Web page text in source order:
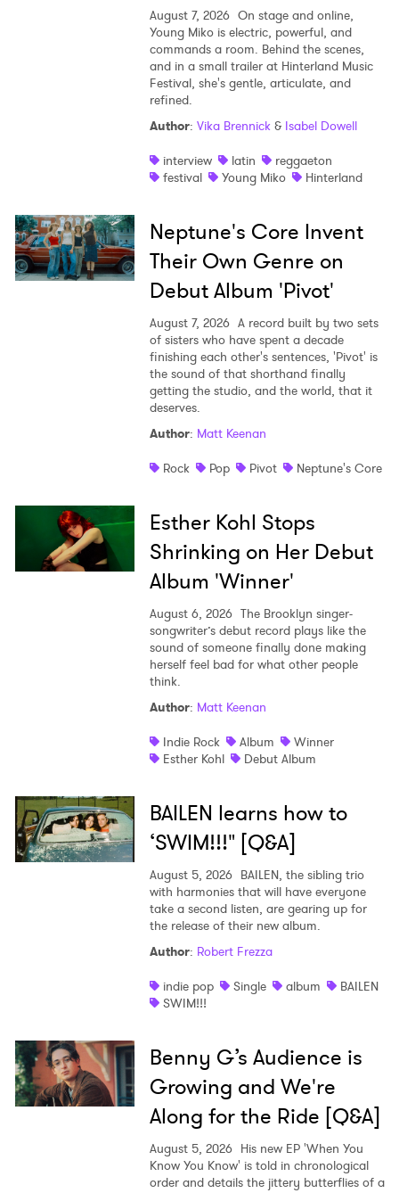
August 7, 2026 On stage and online,
Young Miko is electric, powerful, and
commands a room. Behind the scenes,
and in a small trailer at Hinterland Music
Festival, she's gentle, articulate, and
refined.
Author: Vika Brennick& Isabel Dowell
interview
latin
reggaeton
festival
Young Miko Hinterland
Neptune's Core Invent
Their Own Genre on
Debut Album 'Pivot'
August 7, 2026 A record built by two sets
of sisters who have spent a decade
finishing each other's sentences, 'Pivot' is
the sound of that shorthand finally
getting the studio, and the world, that it
deserves.
Author: Matt Keenan
Rock
Pop Pivot Neptune's Core
Esther Kohl Stops
Shrinking on Her Debut
Album 'Winner'
August 6, 2026 The Brooklyn singer-
songwriter’s debut record plays like the
sound of someone finally done making
herself feel bad for what other people
think.
Author: Matt Keenan
Indie Rock
Album
Winner
Esther Kohl
Debut Album
BAILEN learns how to
‘SWIM!!!" [Q&A]
August 5, 2026 BAILEN, the sibling trio
with harmonies that will have everyone
take a second listen, are gearing up for
the release of their new album.
Author: Robert Frezza
indie pop
Single album
BAILEN
SWIM!!!
Benny G’s Audience is
Growing and We're
Along for the Ride [Q&A]
August 5, 2026 His new EP 'When You
Know You Know' is told in chronological
order and details the jittery butterflies of a